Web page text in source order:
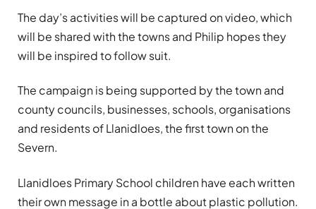
The day’s activities will be captured on video, which
will be shared with the towns and Philip hopes they
will be inspired to follow suit.
The campaign is being supported by the town and
county councils, businesses, schools, organisations
and residents of Llanidloes, the first town on the
Severn.
Llanidloes Primary School children have each written
their own message in a bottle about plastic pollution.